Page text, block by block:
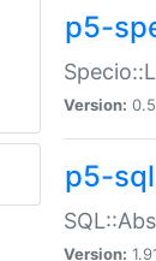
p5-
Version:
p5-
Version: